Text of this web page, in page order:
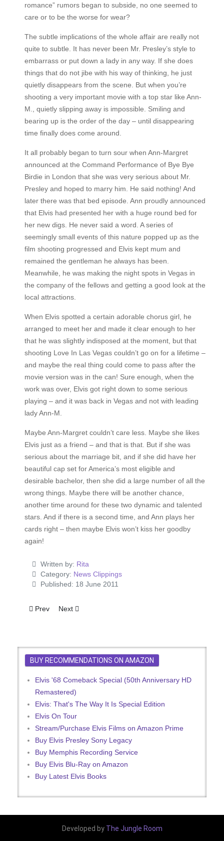
romance” rumors began to subside, no one seemed to
care or to be the worse for wear?
The subtle implications of the whole affair are really not
quite to subtle. It has never been Mr. Presley’s style to
embarrass or put down a lady in any way. If she does
things that do not jibe with his way of thinking, he just
quietly disappears from the scene. But when you’re
shooting a very important movie with a top star like Ann-
M., quietly slipping away is impossible. Smiling and
bearing up is the order of the day – until disappearing
time finally does come around.
It all probably began to turn sour when Ann-Margret
announced at the Command Performance of Bye Bye
Birdie in London that she was very serious about Mr.
Presley and hoped to marry him. He said nothing! And
later there was that bed episode. Ann proudly announced
that Elvis had presented her with a huge round bed for
her new digs. He never said a word. A series of
seemingly small events of this nature popped up as the
film shooting progressed and Elvis kept mum and
remained the gentleman he always has been.
Meanwhile, he was making the night spots in Vegas in
the company of the fellows and getting a good look at the
local attractions.
When Elvis spotted a certain adorable chorus girl, he
arranged to meet her and made it clear enough to her
that he was slightly indisposed at the moment, but that
shooting Love In Las Vegas couldn’t go on for a lifetime –
and maybe the real thing could come to pass after the
movie version was in the can! Sure enough, when the
work was over, Elvis got right down to some serious
playing – and it was back in Vegas and not with leading
lady Ann-M.
Maybe Ann-Margret couldn’t care less. Maybe she likes
Elvis just as a friend – and that is that. But if she was
serious about the marriage bit, and if she did have her
beautiful cap set for America’s most eligible and
desirable bachelor, then she did a large number of all the
wrong things. Maybe there will be another chance,
another time around for these two dynamic and talented
stars. And if there is a second time, and Ann plays her
cards right – then maybe Elvis won’t kiss her goodby
again!
Written by: Rita
Category: News Clippings
Published: 18 June 2011
Previous article: Elvis' First Sin?
Prev Next article: 'Kissin' Cousins' A Hit
Next
BUY RECOMMENDATIONS ON AMAZON
Elvis '68 Comeback Special (50th Anniversary HD
Remastered)
Elvis: That's The Way It Is Special Edition
Elvis On Tour
Stream/Purchase Elvis Films on Amazon Prime
Buy Elvis Presley Sony Legacy
Buy Memphis Recording Service
Buy Elvis Blu-Ray on Amazon
Buy Latest Elvis Books
Developed by The Jungle Room